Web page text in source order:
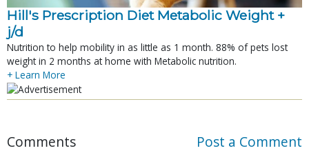
Hill's Prescription Diet Metabolic Weight +
j/d
Nutrition to help mobility in as little as 1 month. 88% of pets lost
weight in 2 months at home with Metabolic nutrition.
+ Learn More
Comments Post a Comment